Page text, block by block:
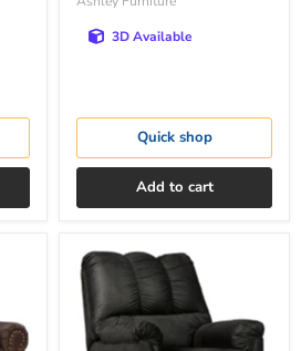
3D Available
Quick shop
Add to cart
Darcy
Recliner